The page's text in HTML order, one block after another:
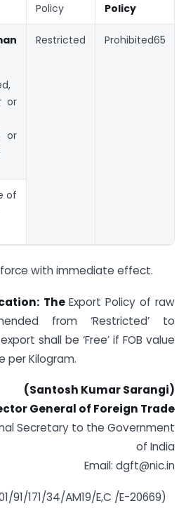
Policy
Policy
or
or
Restricted Prohibited65
of
force with immediate effect.
The Export Policy of raw
from ‘Restricted’ to
shall be ‘Free’ if FOB value
per Kilogram.
(Santosh Kumar Sarangi)
General of Foreign Trade
Secretary to the Government
of India
Email: dgft@nic.in
91/171/34/AM19/E,C /E-20669)